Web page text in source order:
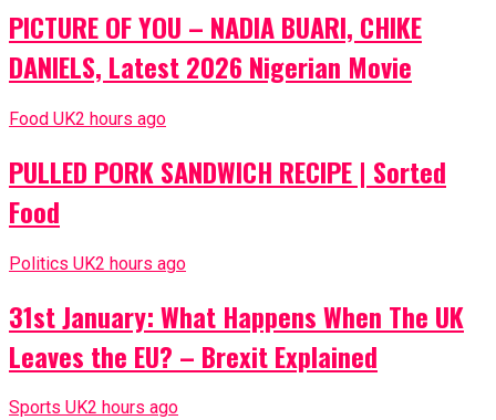
PICTURE OF YOU – NADIA BUARI, CHIKE
DANIELS, Latest 2026 Nigerian Movie
Food UK2 hours ago
PULLED PORK SANDWICH RECIPE | Sorted
Food
Politics UK2 hours ago
31st January: What Happens When The UK
Leaves the EU? – Brexit Explained
Sports UK2 hours ago